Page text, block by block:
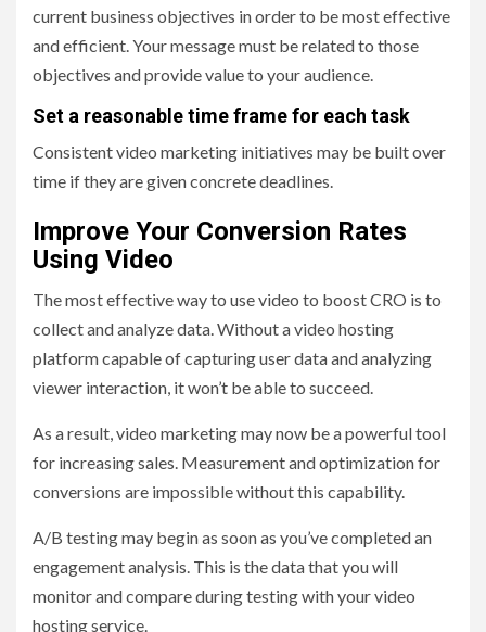
current business objectives in order to be most effective
and efficient. Your message must be related to those
objectives and provide value to your audience.
Set a reasonable time frame for each task
Consistent video marketing initiatives may be built over
time if they are given concrete deadlines.
Improve Your Conversion Rates
Using Video
The most effective way to use video to boost CRO is to
collect and analyze data. Without a video hosting
platform capable of capturing user data and analyzing
viewer interaction, it won’t be able to succeed.
As a result, video marketing may now be a powerful tool
for increasing sales. Measurement and optimization for
conversions are impossible without this capability.
A/B testing may begin as soon as you’ve completed an
engagement analysis. This is the data that you will
monitor and compare during testing with your video
hosting service.